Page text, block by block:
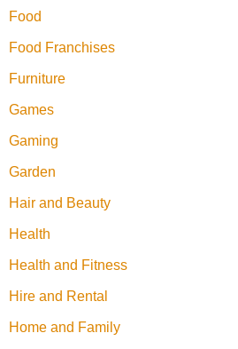
Food
Food Franchises
Furniture
Games
Gaming
Garden
Hair and Beauty
Health
Health and Fitness
Hire and Rental
Home and Family